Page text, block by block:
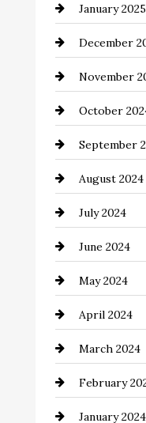
Child Care
Chimney
Cinema
Cleaning
Closet
Clothing
clothing
Coaching
Cocktail
Coffee
January 2025
December
November
October
September
August 2024
July 2024
June 2024
May 2024
April 2024
March 2024
February
January 2024